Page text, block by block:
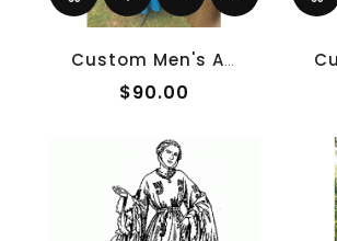
Custom Men's Anglo-Saxon Tunic
$90.00